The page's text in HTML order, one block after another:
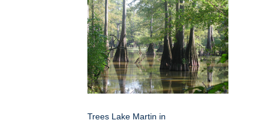
Trees Lake Martin in